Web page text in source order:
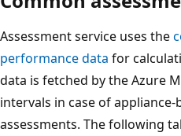
Assessment service uses the
performance data for
data is fetched by the Azure
intervals in case of appliance-
assessments. The following